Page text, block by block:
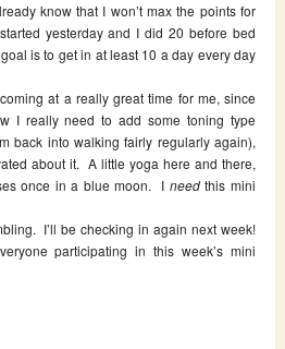
know that I won’t max the points for
yesterday and I did 20 before bed
is to get in at least 10 a day every day
at a really great time for me, since
I really need to add some toning type
back into walking fairly regularly again),
about it. A little yoga here and there,
once in a blue moon. I needthis mini
I’ll be checking in again next week!
participating in this week’s mini